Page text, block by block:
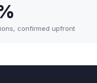
confirmed upfront